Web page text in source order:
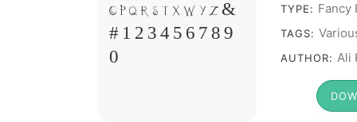
O P Q R S T X W Y Z &
# 1 2 3 4 5 6 7 8 9
0
TYPE: Fancy
TAGS:
AUTHOR: Ali